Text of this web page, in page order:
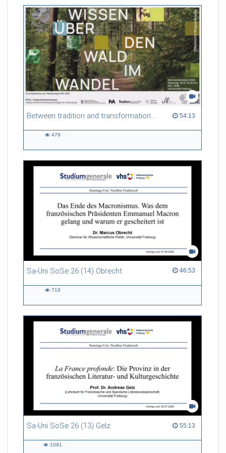
friction. Memory effects are also present for non-equilibrium
systems. After removing slow and periodic trends from the
data by filtering, the GLE can be used to predict
complex phenomena such as weather data at a fraction of the
numerical cost of machine-learning methods.
Referent/in:
Roland Netz
Between tradition and transformation: how owners, advisers and institutions co-create knowledge for resilient forests in Europe 54:13
54:13 duration
479
Sa-Uni SoSe 26 (14) Obrecht 46:53
46:53 duration
719
Sa-Uni SoSe 26 (13) Gelz 55:13
55:13 duration
1091